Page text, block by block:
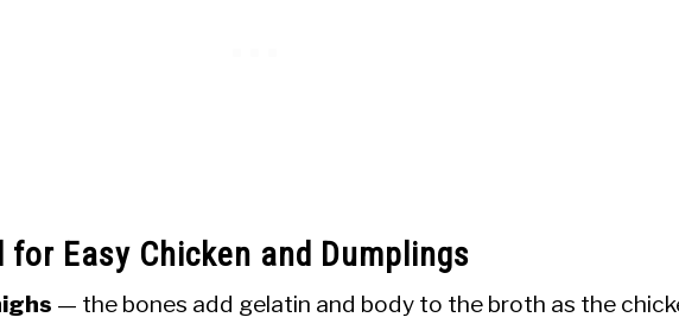
for Easy Chicken and Dumplings
— the bones add gelatin and body to the broth as the